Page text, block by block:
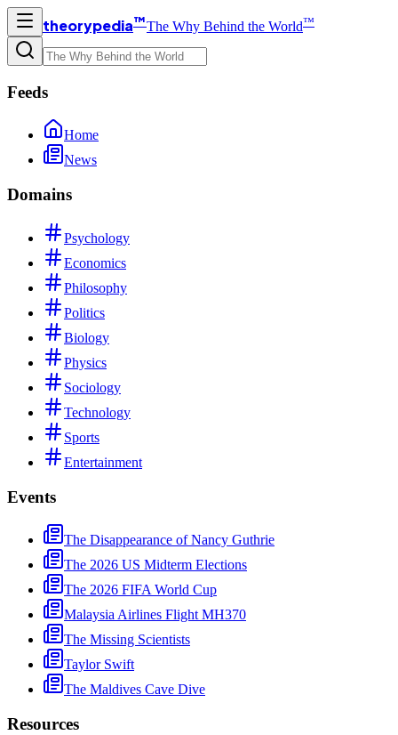
theorypedia™The Why Behind the World™
Feeds
Home
News
Domains
Psychology
Economics
Philosophy
Politics
Biology
Physics
Sociology
Technology
Sports
Entertainment
Events
The Disappearance of Nancy Guthrie
The 2026 US Midterm Elections
The 2026 FIFA World Cup
Malaysia Airlines Flight MH370
The Missing Scientists
Taylor Swift
The Maldives Cave Dive
Resources